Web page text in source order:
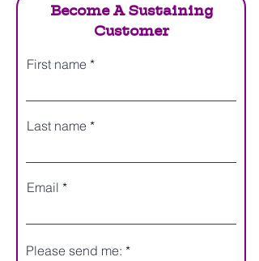
Become A Sustaining
Customer
First name
Last name
Email
Please send me: *R